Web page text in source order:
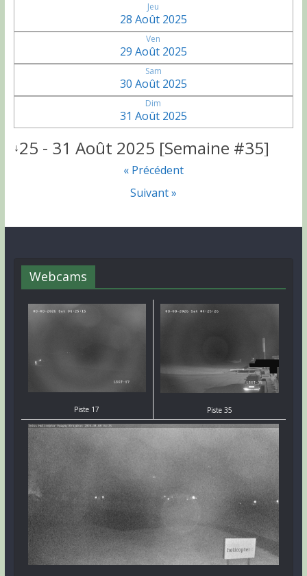
Jeu
28 Août 2025
Ven
29 Août 2025
Sam
30 Août 2025
Dim
31 Août 2025
↓25 - 31 Août 2025 [Semaine #35]
« Précédent
Suivant »
Webcams
Piste 17 Piste 35